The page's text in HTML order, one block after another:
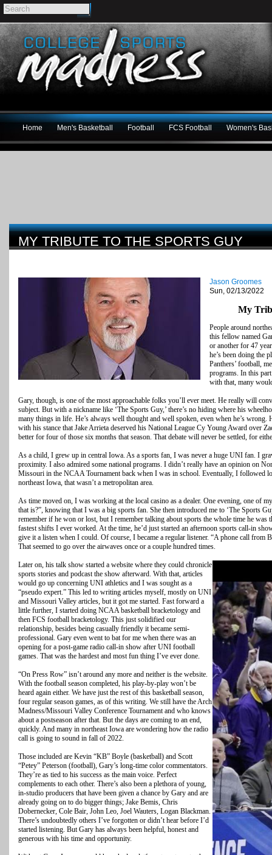
Home Men's Basketball Football FCS Football Women's
MY TRIBUTE TO THE SPORTS GUY
Jason Groomes
Sun, 02/13/2022
My
People around
this fellow named
or another for 47
he’s been doing the
Panthers’ football,
programs. In this
with that, many
Gary, though, is one of the most approachable folks you’ll ever meet. He really will
subject. But with a nickname like ‘The Sports Guy,’ there’s no hiding where his
many things in life. He’s always well thought and well spoken, even when he’s wrong.
with his stance that Jake Arrieta deserved his National League Cy Young Award over
better for four of those six months that season. That debate will never be settled, for
As a child, I grew up in central Iowa. As a sports fan, I was never a huge UNI fan. I
proximity. I also admired some national programs. I didn’t really have an opinion on
Missouri in the NCAA Tournament back when I was in school. Eventually, I followed
northeast Iowa, that wasn’t a metropolitan area.
As time moved on, I was working at the local casino as a dealer. One evening, one of
that is?”, knowing that I was a big sports fan. She then introduced me to ‘The Sports
remember if he won or lost, but I remember talking about sports the whole time he was
fastest shifts I ever worked. At the time, he’d just started an afternoon sports call-in
give it a listen when I could. Of course, I became a regular listener. “A phone call from
That seemed to go over the airwaves once or a couple hundred times.
Later on, his talk show started a website where they could chronicle
sports stories and podcast the show afterward. With that, articles
would go up concerning UNI athletics and I was sought as a
“pseudo expert.” This led to writing articles myself, mostly on UNI
and Missouri Valley articles, but it got me started. Fast forward a
little further, I started doing NCAA basketball bracketology and
then FCS football bracketology. This just solidified our
relationship, besides being casually friendly it became semi-
professional. Gary even went to bat for me when there was an
opening for a post-game radio call-in show after UNI football
games. That was the hardest and most fun thing I’ve ever done.
“On Press Row” isn’t around any more and neither is the website.
With the football season completed, his play-by-play won’t be
heard again either. We have just the rest of this basketball season,
four regular season games, as of this writing. We still have the Arch
Madness/Missouri Valley Conference Tournament and who knows
about a postseason after that. But the days are coming to an end,
quickly. And many in northeast Iowa are wondering how the radio
call is going to sound in fall of 2022.
Those included are Kevin “KB” Boyle (basketball) and Scott
“Petey” Peterson (football), Gary’s long-time color commentators.
They’re as tied to his success as the main voice. Perfect
complements to each other. There’s also been a plethora of young,
in-studio producers that have been given a chance by Gary and are
already going on to do bigger things; Jake Bemis, Chris
Dobernecker, Cole Bair, John Leo, Joel Wauters, Logan Blackman.
There’s undoubtedly others I’ve forgotten or didn’t hear before I’d
started listening. But Gary has always been helpful, honest and
generous with his time and opportunity.